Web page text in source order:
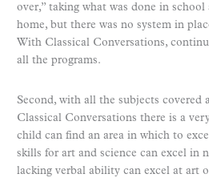
over,” taking what was done in
home, but there was no system in
With Classical Conversations,
all the programs.
Second, with all the subjects covered
Classical Conversations there is a
child can find an area in which to
skills for art and science can excel in
lacking verbal ability can excel at art